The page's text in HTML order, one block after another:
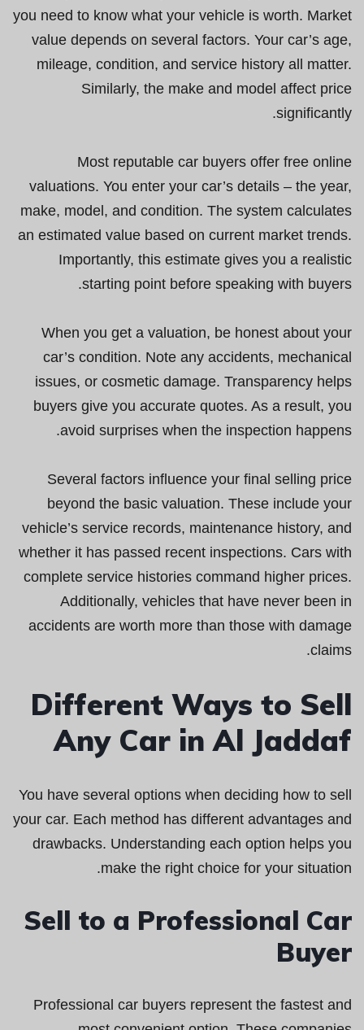
you need to know what your vehicle is worth. Market
value depends on several factors. Your car’s age,
mileage, condition, and service history all matter.
Similarly, the make and model affect price
significantly.
Most reputable car buyers offer free online
valuations. You enter your car’s details – the year,
make, model, and condition. The system calculates
an estimated value based on current market trends.
Importantly, this estimate gives you a realistic
starting point before speaking with buyers.
When you get a valuation, be honest about your
car’s condition. Note any accidents, mechanical
issues, or cosmetic damage. Transparency helps
buyers give you accurate quotes. As a result, you
avoid surprises when the inspection happens.
Several factors influence your final selling price
beyond the basic valuation. These include your
vehicle’s service records, maintenance history, and
whether it has passed recent inspections. Cars with
complete service histories command higher prices.
Additionally, vehicles that have never been in
accidents are worth more than those with damage
claims.
Different Ways to Sell
Any Car in Al Jaddaf
You have several options when deciding how to sell
your car. Each method has different advantages and
drawbacks. Understanding each option helps you
make the right choice for your situation.
Sell to a Professional Car
Buyer
Professional car buyers represent the fastest and